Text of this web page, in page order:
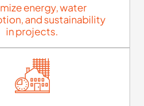
energy, water
and sustainability
in projects.